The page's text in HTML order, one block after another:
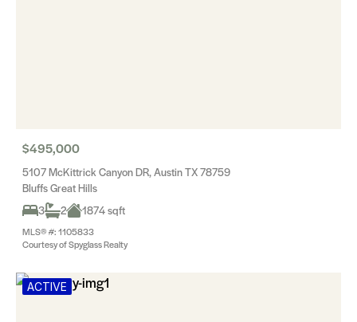
$495,000
5107 McKittrick Canyon DR, Austin TX 78759
Bluffs Great Hills
3
2 1874 sqft
MLS® #: 1105833
Courtesy of Spyglass Realty
ACTIVE